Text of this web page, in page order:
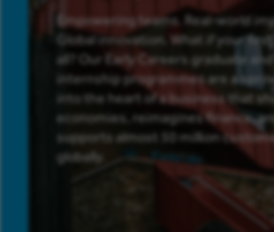
Empowering teams. Real-world
Global innovation. What if your
all? Our Early Careers graduate and
internship programmes are a
into the heart of a business that
economies, reimagines finance,
supports almost 50 million
globally.